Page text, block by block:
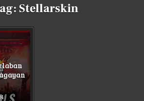
Stellarskin